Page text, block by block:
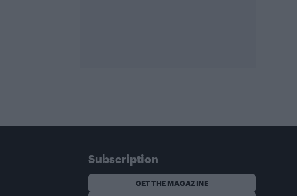
Subscription
GET THE MAGAZINE